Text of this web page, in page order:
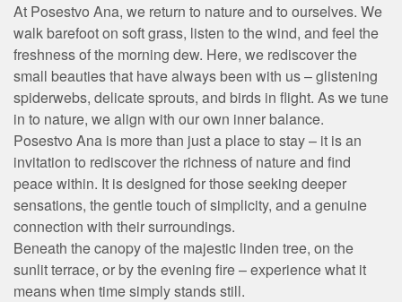
At Posestvo Ana, we return to nature and to ourselves. We
walk barefoot on soft grass, listen to the wind, and feel the
freshness of the morning dew. Here, we rediscover the
small beauties that have always been with us – glistening
spiderwebs, delicate sprouts, and birds in flight. As we tune
in to nature, we align with our own inner balance.
Posestvo Ana is more than just a place to stay – it is an
invitation to rediscover the richness of nature and find
peace within. It is designed for those seeking deeper
sensations, the gentle touch of simplicity, and a genuine
connection with their surroundings.
Beneath the canopy of the majestic linden tree, on the
sunlit terrace, or by the evening fire – experience what it
means when time simply stands still.